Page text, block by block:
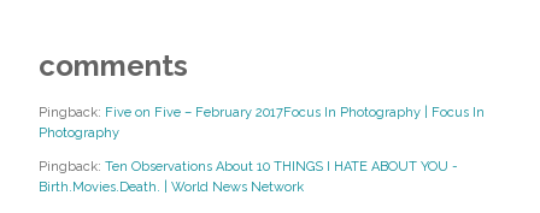
comments
Pingback: Five on Five – February 2017Focus In Photography | Focus In
Photography
Pingback: Ten Observations About 10 THINGS I HATE ABOUT YOU -
Birth.Movies.Death. | World News Network